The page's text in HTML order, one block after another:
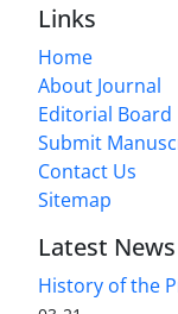
Links
Home
About Journal
Editorial Board
Submit
Contact Us
Sitemap
Latest News
History of the